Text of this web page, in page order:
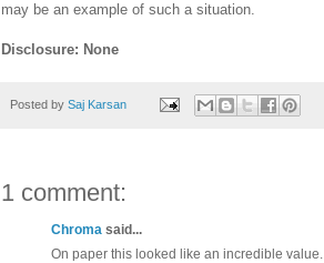
may be an example of such a situation.
Disclosure: None
Posted by Saj Karsan
1 comment:
Chroma said...
On paper this looked like an incredible value.